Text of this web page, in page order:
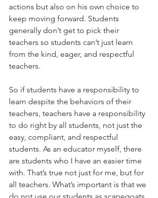
actions but also on his own choice to
keep moving forward. Students
generally don’t get to pick their
teachers so students can’t just learn
from the kind, eager, and respectful
teachers.
So if students have a responsibility to
learn despite the behaviors of their
teachers, teachers have a responsibility
to do right by all students, not just the
easy, compliant, and respectful
students. As an educator myself, there
are students who I have an easier time
with. That’s true not just for me, but for
all teachers. What’s important is that we